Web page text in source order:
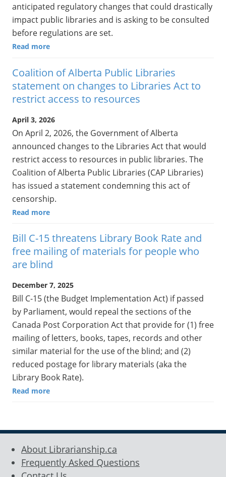
anticipated regulatory changes that could drastically
impact public libraries and is asking to be consulted
before regulations are set.
Read more
Coalition of Alberta Public Libraries
statement on changes to Libraries Act to
restrict access to resources
April 3, 2026
On April 2, 2026, the Government of Alberta
announced changes to the Libraries Act that would
restrict access to resources in public libraries. The
Coalition of Alberta Public Libraries (CAP Libraries)
has issued a statement condemning this act of
censorship.
Read more
Bill C-15 threatens Library Book Rate and
free mailing of materials for people who
are blind
December 7, 2025
Bill C-15 (the Budget Implementation Act) if passed
by Parliament, would repeal the sections of the
Canada Post Corporation Act that provide for (1) free
mailing of letters, books, tapes, records and other
similar material for the use of the blind; and (2)
reduced postage for library materials (aka the
Library Book Rate).
Read more
About Librarianship.ca
Frequently Asked Questions